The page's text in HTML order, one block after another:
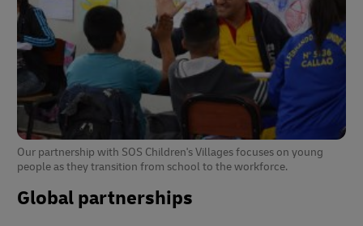
Our partnership with SOS Children's Villages focuses on young
people as they transition from school to the workforce.
Global partnerships